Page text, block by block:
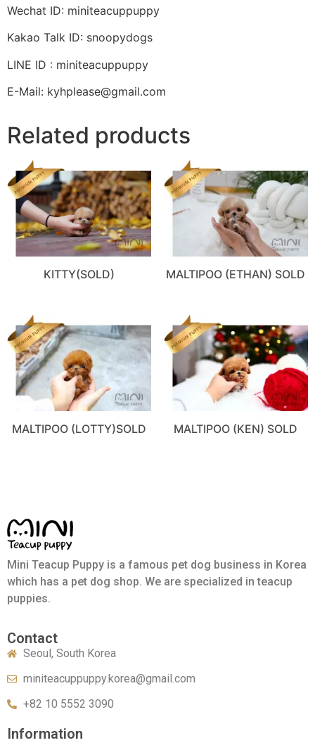
Wechat ID: miniteacuppuppy
Kakao Talk ID: snoopydogs
LINE ID : miniteacuppuppy
E-Mail: kyhplease@gmail.com
Related products
KITTY(SOLD) MALTIPOO (ETHAN) SOLD
MALTIPOO (LOTTY)SOLD MALTIPOO (KEN) SOLD
Mini Teacup Puppy is a famous pet dog business in Korea
which has a pet dog shop. We are specialized in teacup
puppies.
Contact
Seoul, South Korea
miniteacuppuppy.korea@gmail.com
+82 10 5552 3090
Information